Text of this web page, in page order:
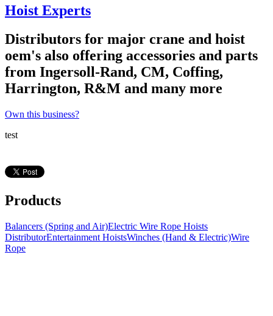
Hoist Experts
Distributors for major crane and hoist
oem's also offering accessories and parts
from Ingersoll-Rand, CM, Coffing,
Harrington, R&M and many more
Own this business?
test
Products
Balancers (Spring and Air)Electric Wire Rope Hoists
DistributorEntertainment HoistsWinches (Hand & Electric)Wire
Rope